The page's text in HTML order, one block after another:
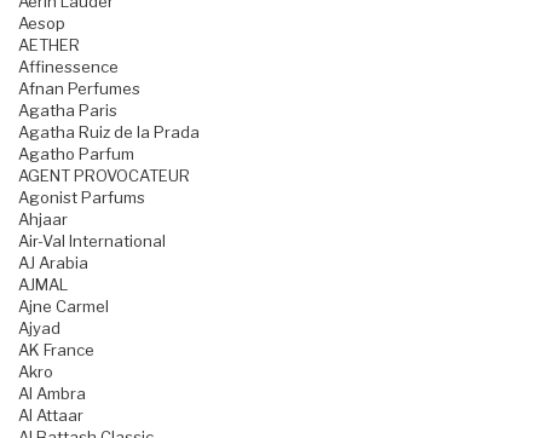
Aesop
AETHER
Affinessence
Afnan Perfumes
Agatha Paris
Agatha Ruiz de la Prada
Agatho Parfum
AGENT PROVOCATEUR
Agonist Parfums
Ahjaar
Air-Val International
AJ Arabia
AJMAL
Ajne Carmel
Ajyad
AK France
Akro
Al Ambra
Al Attaar